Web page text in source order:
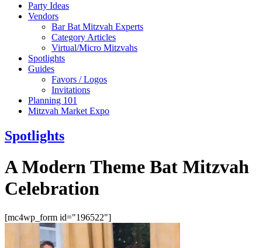
Party Ideas
Vendors
Bar Bat Mitzvah Experts
Category Articles
Virtual/Micro Mitzvahs
Spotlights
Guides
Favors / Logos
Invitations
Planning 101
Mitzvah Market Expo
Spotlights
A Modern Theme Bat Mitzvah
Celebration
[mc4wp_form id="196522"]